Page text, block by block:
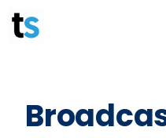
Skip
to
AI +